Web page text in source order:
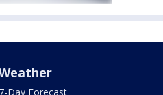
7-Day Forecast